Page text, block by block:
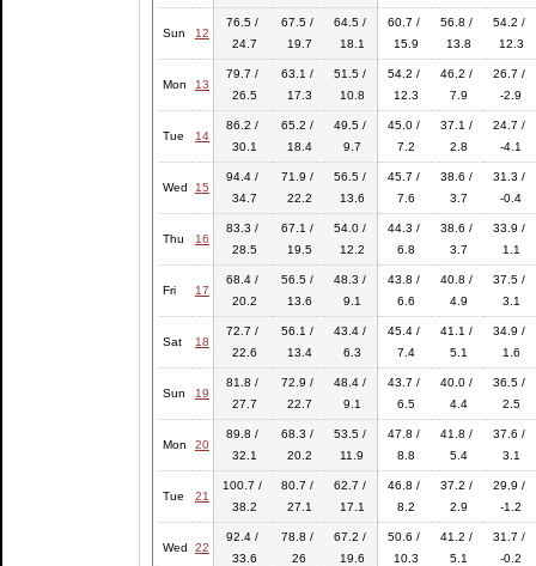
Sun 12
76.5 /
24.7
67.5 /
19.7
64.5 /
18.1
60.7 /
15.9
56.8 /
13.8
54.2 /
12.3
Mon 13
79.7 /
26.5
63.1 /
17.3
51.5 /
10.8
54.2 /
12.3
46.2 /
7.9
26.7 /
-2.9
Tue 14
86.2 /
30.1
65.2 /
18.4
49.5 /
9.7
45.0 /
7.2
37.1 /
2.8
24.7 /
-4.1
Wed 15
94.4 /
34.7
71.9 /
22.2
56.5 /
13.6
45.7 /
7.6
38.6 /
3.7
31.3 /
-0.4
Thu 16
83.3 /
28.5
67.1 /
19.5
54.0 /
12.2
44.3 /
6.8
38.6 /
3.7
33.9 /
1.1
Fri 17
68.4 /
20.2
56.5 /
13.6
48.3 /
9.1
43.8 /
6.6
40.8 /
4.9
37.5 /
3.1
Sat 18
72.7 /
22.6
56.1 /
13.4
43.4 /
6.3
45.4 /
7.4
41.1 /
5.1
34.9 /
1.6
Sun 19
81.8 /
27.7
72.9 /
22.7
48.4 /
9.1
43.7 /
6.5
40.0 /
4.4
36.5 /
2.5
Mon 20
89.8 /
32.1
68.3 /
20.2
53.5 /
11.9
47.8 /
8.8
41.8 /
5.4
37.6 /
3.1
Tue 21
100.7 /
38.2
80.7 /
27.1
62.7 /
17.1
46.8 /
8.2
37.2 /
2.9
29.9 /
-1.2
Wed 22
92.4 /
33.6
78.8 /
26
67.2 /
19.6
50.6 /
10.3
41.2 /
5.1
31.7 /
-0.2